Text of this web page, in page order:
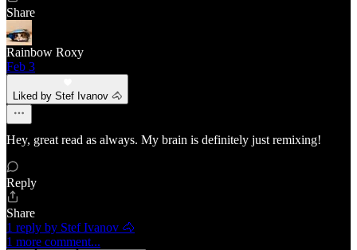
Share
Rainbow Roxy
Feb 3
Liked by Stef Ivanov 🐴
Hey, great read as always. My brain is definitely just remixing!
Reply
Share
1 reply by Stef Ivanov 🐴
1 more comment...